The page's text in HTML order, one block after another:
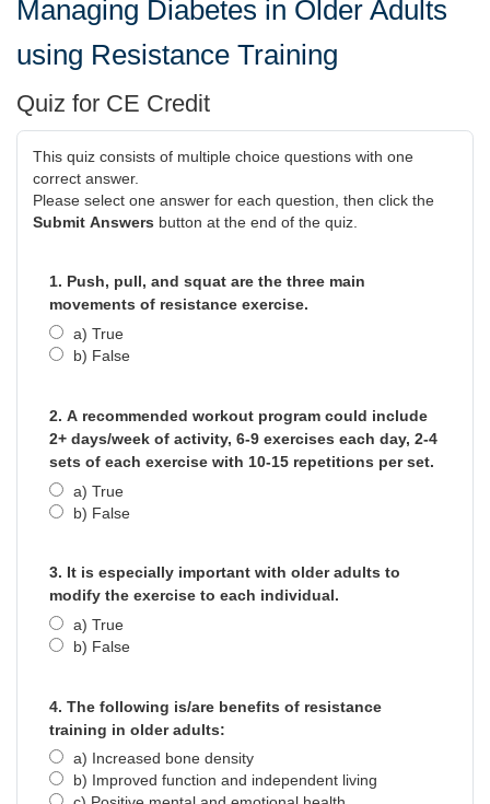
Managing Diabetes in Older Adults
using Resistance Training
Quiz for CE Credit
This quiz consists of multiple choice questions with one
correct answer.
Please select one answer for each question, then click the
Submit Answers button at the end of the quiz.
1. Push, pull, and squat are the three main
movements of resistance exercise.
a) True
b) False
2. A recommended workout program could include
2+ days/week of activity, 6-9 exercises each day, 2-4
sets of each exercise with 10-15 repetitions per set.
a) True
b) False
3. It is especially important with older adults to
modify the exercise to each individual.
a) True
b) False
4. The following is/are benefits of resistance
training in older adults:
a) Increased bone density
b) Improved function and independent living